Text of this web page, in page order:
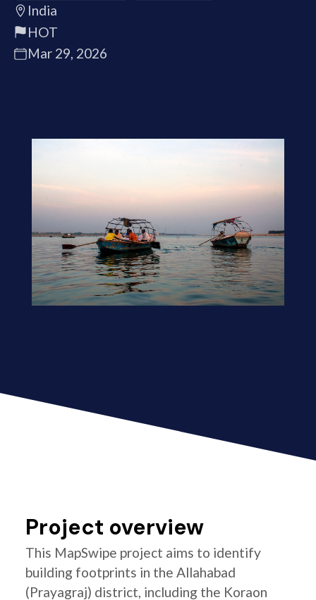
India
HOT
Mar 29, 2026
Project overview
This MapSwipe project aims to identify
building footprints in the Allahabad
(Prayagraj) district, including the Koraon